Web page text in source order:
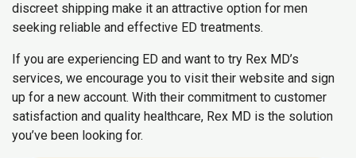
discreet shipping make it an attractive option for men
seeking reliable and effective ED treatments.
If you are experiencing ED and want to try Rex MD’s
services, we encourage you to visit their website and sign
up for a new account. With their commitment to customer
satisfaction and quality healthcare, Rex MD is the solution
you’ve been looking for.